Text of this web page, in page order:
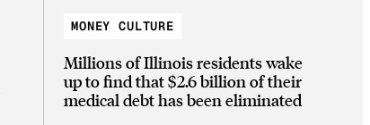
MONEY CULTURE
Millions of Illinois residents wake
up to find that $2.6 billion of their
medical debt has been eliminated